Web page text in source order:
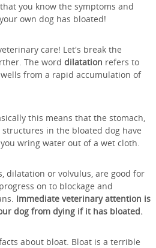
you know the symptoms and
own dog has bloated!
care! Let's break the
The word dilatation refers to
from a rapid accumulation of
this means that the stomach,
in the bloated dog have
wring water out of a wet cloth.
dilatation or volvulus, are good for
on to blockage and
Immediate veterinary attention is
dog from dying if it has bloated.
about bloat. Bloat is a terrible